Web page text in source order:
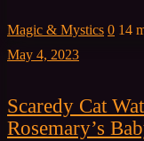
Magic & Mystics 0 14
May 4, 2023
Scaredy Cat
Rosemary’s